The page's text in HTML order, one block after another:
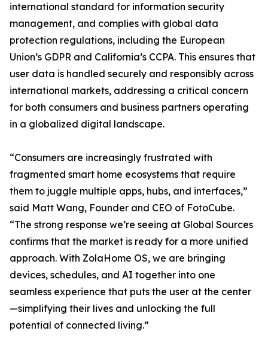
international standard for information security
management, and complies with global data
protection regulations, including the European
Union’s GDPR and California’s CCPA. This ensures that
user data is handled securely and responsibly across
international markets, addressing a critical concern
for both consumers and business partners operating
in a globalized digital landscape.
“Consumers are increasingly frustrated with
fragmented smart home ecosystems that require
them to juggle multiple apps, hubs, and interfaces,”
said Matt Wang, Founder and CEO of FotoCube.
“The strong response we’re seeing at Global Sources
confirms that the market is ready for a more unified
approach. With ZolaHome OS, we are bringing
devices, schedules, and AI together into one
seamless experience that puts the user at the center
—simplifying their lives and unlocking the full
potential of connected living.”